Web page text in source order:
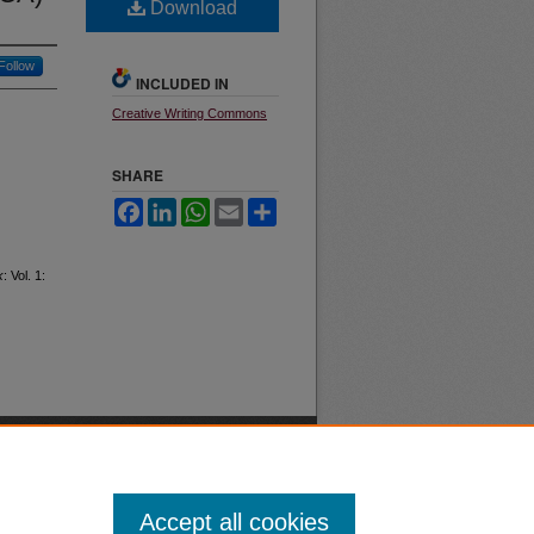
: Vol. 1:
Download
INCLUDED IN
Creative Writing Commons
SHARE
FacebookLinkedInWhatsApp
Email
Accept all cookies